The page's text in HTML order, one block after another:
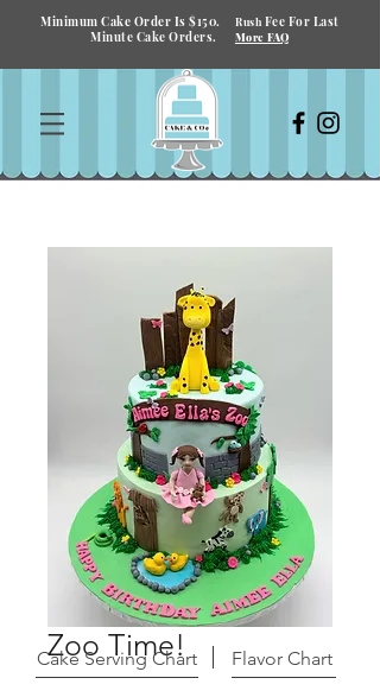
Minimum Cake Order Is $150. Rush Fee For Last
Minute Cake Orders.
More FAQ
Zoo Time!
Cake Serving Chart Flavor Chart